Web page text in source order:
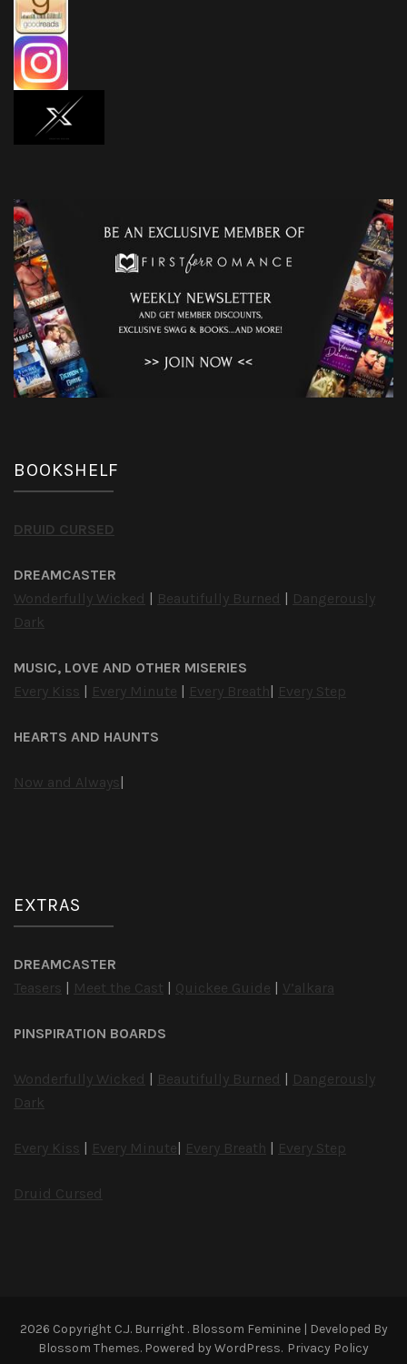
BOOKSHELF
DRUID CURSED
DREAMCASTER
Wonderfully Wicked
Beautifully Burned
Dangerously
Dark
MUSIC, LOVE AND OTHER MISERIES
Every Kiss
Every Minute Every Breath Every Step
HEARTS AND HAUNTS
Now and Always
EXTRAS
DREAMCASTER
Teasers
Meet the Cast Quickee Guide V’alkara
PINSPIRATION BOARDS
Wonderfully Wicked Beautifully Burned
Dangerously
Dark
Every Kiss Every Minute Every Breath Every Step
Druid Cursed
2026 Copyright C.J. Burright . Blossom Feminine | Developed By
Blossom Themes. Powered byWordPress. Privacy Policy